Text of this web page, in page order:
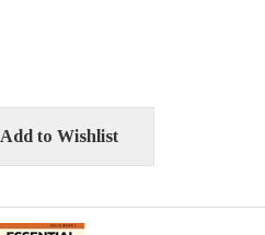
Add to Wishlist